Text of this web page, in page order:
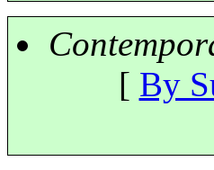
[ By